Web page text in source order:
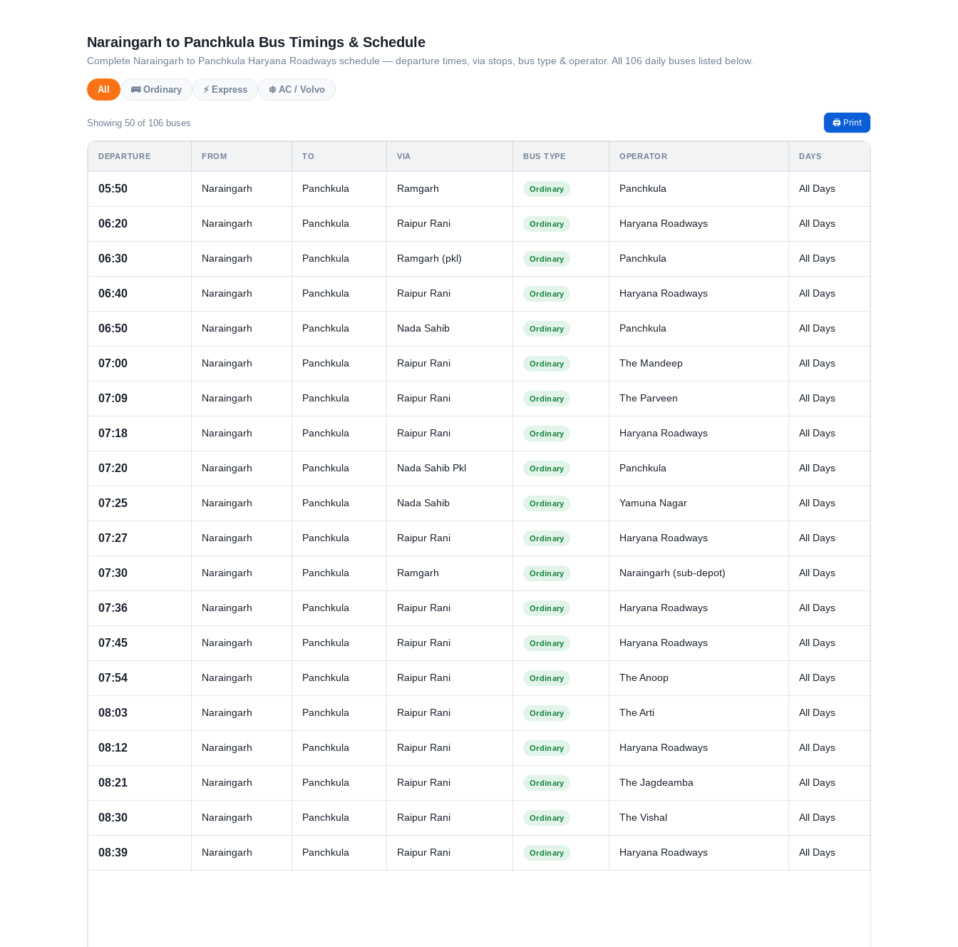
Naraingarh to Panchkula Bus Timings & Schedule
Complete Naraingarh to Panchkula Haryana Roadways schedule — departure times, via stops, bus type & operator. All 106 daily buses listed below.
All 🚌 Ordinary ⚡ Express ❄️ AC / Volvo
Showing 50 of 106 buses 🖨️ Print
DEPARTURE FROM TO VIA BUS TYPE OPERATOR DAYS
05:50 Naraingarh Panchkula Ramgarh Ordinary Panchkula All Days
06:20 Naraingarh Panchkula Raipur Rani Ordinary Haryana Roadways All Days
06:30 Naraingarh Panchkula Ramgarh (pkl) Ordinary Panchkula All Days
06:40 Naraingarh Panchkula Raipur Rani Ordinary Haryana Roadways All Days
06:50 Naraingarh Panchkula Nada Sahib Ordinary Panchkula All Days
07:00 Naraingarh Panchkula Raipur Rani Ordinary The Mandeep All Days
07:09 Naraingarh Panchkula Raipur Rani Ordinary The Parveen All Days
07:18 Naraingarh Panchkula Raipur Rani Ordinary Haryana Roadways All Days
07:20 Naraingarh Panchkula Nada Sahib Pkl Ordinary Panchkula All Days
07:25 Naraingarh Panchkula Nada Sahib Ordinary Yamuna Nagar All Days
07:27 Naraingarh Panchkula Raipur Rani Ordinary Haryana Roadways All Days
07:30 Naraingarh Panchkula Ramgarh Ordinary Naraingarh (sub-depot) All Days
07:36 Naraingarh Panchkula Raipur Rani Ordinary Haryana Roadways All Days
07:45 Naraingarh Panchkula Raipur Rani Ordinary Haryana Roadways All Days
07:54 Naraingarh Panchkula Raipur Rani Ordinary The Anoop All Days
08:03 Naraingarh Panchkula Raipur Rani Ordinary The Arti All Days
08:12 Naraingarh Panchkula Raipur Rani Ordinary Haryana Roadways All Days
08:21 Naraingarh Panchkula Raipur Rani Ordinary The Jagdeamba All Days
08:30 Naraingarh Panchkula Raipur Rani Ordinary The Vishal All Days
08:39 Naraingarh Panchkula Raipur Rani Ordinary Haryana Roadways All Days